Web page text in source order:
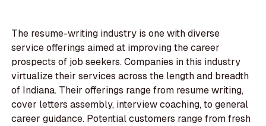
The resume-writing industry is one with diverse
service offerings aimed at improving the career
prospects of job seekers. Companies in this industry
virtualize their services across the length and breadth
of Indiana. Their offerings range from resume writing,
cover letters assembly, interview coaching, to general
career guidance. Potential customers range from fresh